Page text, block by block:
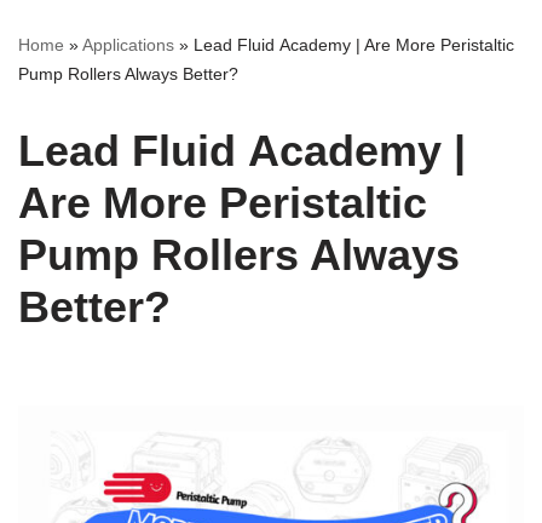
Home »Applications » Lead Fluid Academy | Are More Peristaltic
Pump Rollers Always Better?
Lead Fluid Academy |
Are More Peristaltic
Pump Rollers Always
Better?